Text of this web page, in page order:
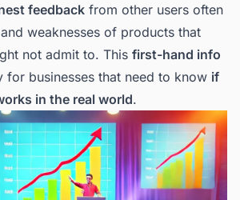
feedback from other users often
weaknesses of products that
not admit to. This first-hand info
for businesses that need to know if
in the real world.